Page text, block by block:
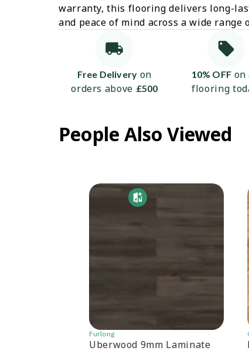
warranty, this flooring delivers long-
and peace of mind across a wide range
Free Delivery on
orders above £500
10% OFFon
flooring
People Also Viewed
Furlong
Uberwood 9mm Laminate